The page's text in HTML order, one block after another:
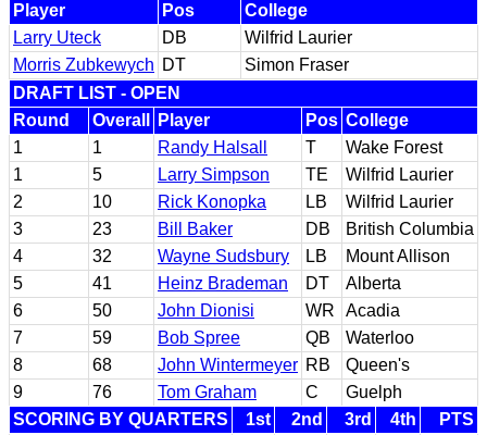
Player Pos
College
Larry Uteck
DB
Wilfrid Laurier
Morris Zubkewych DT
Simon Fraser
DRAFT LIST - OPEN
Round
Overall Player Pos College
1
1 Randy Halsall T
Wake Forest
1
5 Larry Simpson TE
Wilfrid Laurier
2
10 Rick Konopka LB
Wilfrid Laurier
3
23 Bill Baker DB
British Columbia
4
32 Wayne Sudsbury LB
Mount Allison
5
41 Heinz Brademan DT
Alberta
6
50 John Dionisi WR
Acadia
7
59 Bob Spree QB
Waterloo
8
68 John Wintermeyer RB
Queen's
9
76 Tom Graham C
Guelph
SCORING BY QUARTERS
1st 2nd 3rd 4th PTS